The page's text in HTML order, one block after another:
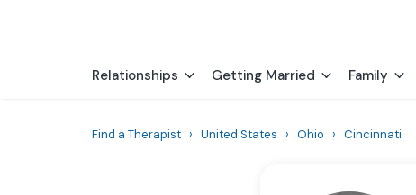
Relationships Getting Married Family
Find a Therapist › United States › Ohio › Cincinnati